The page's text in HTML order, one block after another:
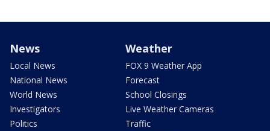
News
Local News
National News
World News
Investigators
Politics
Weather
FOX 9 Weather App
Forecast
School Closings
Live Weather Cameras
Traffic